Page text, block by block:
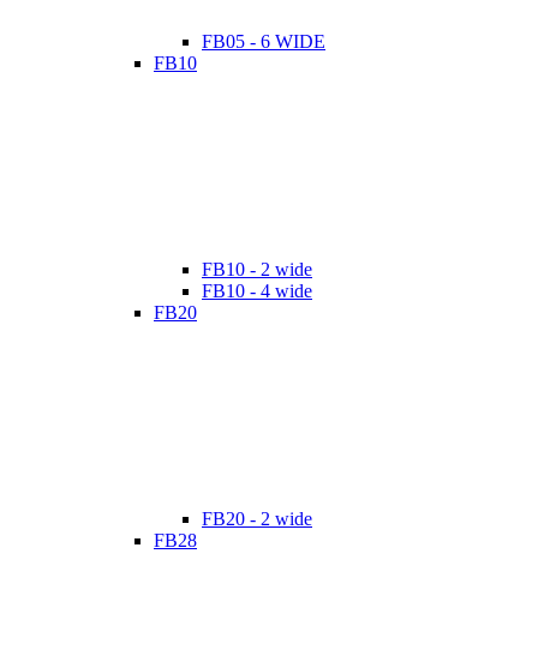
FB05 - 6 WIDE
FB10
FB10 - 2 wide
FB10 - 4 wide
FB20
FB20 - 2 wide
FB28